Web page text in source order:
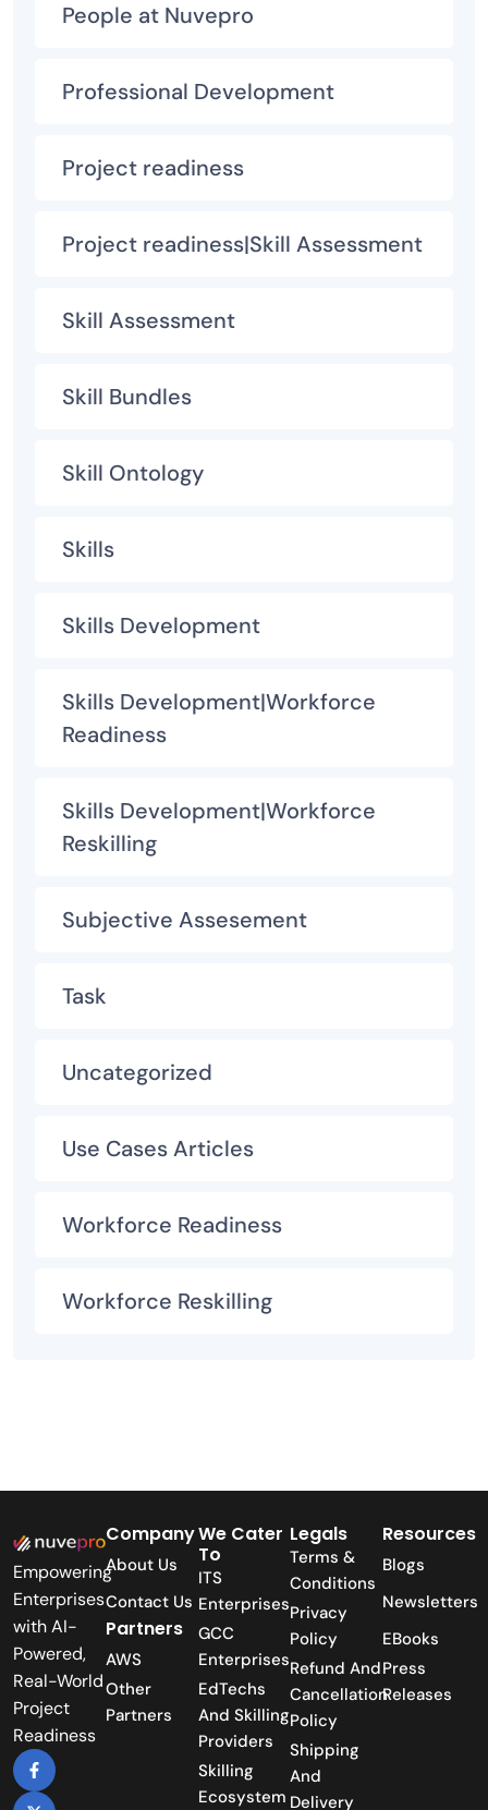
People at Nuvepro
Professional Development
Project readiness
Project readiness|Skill Assessment
Skill Assessment
Skill Bundles
Skill Ontology
Skills
Skills Development
Skills Development|Workforce
Readiness
Skills Development|Workforce
Reskilling
Subjective Assesement
Task
Uncategorized
Use Cases Articles
Workforce Readiness
Workforce Reskilling
Empowering
Enterprises
with AI-
Powered,
Real-World
Project
Readiness
Company
About Us
Contact Us
Partners
AWS
Other
Partners
We Cater
To
ITS
Enterprises
GCC
Enterprises
EdTechs
And Skilling
Providers
Skilling
Ecosystem
Legals
Terms &
Conditions
Privacy
Policy
Refund And
Cancellation
Policy
Shipping
And
Delivery
Resources
Blogs
Newsletters
EBooks
Press
Releases